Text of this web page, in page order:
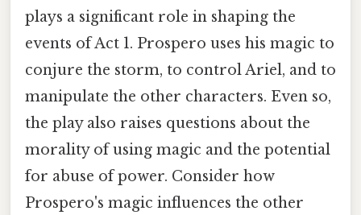
plays a significant role in shaping the
events of Act 1. Prospero uses his magic to
conjure the storm, to control Ariel, and to
manipulate the other characters. Even so,
the play also raises questions about the
morality of using magic and the potential
for abuse of power. Consider how
Prospero's magic influences the other